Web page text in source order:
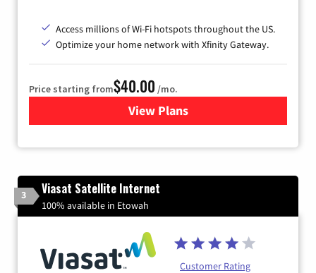
Access millions of Wi-Fi hotspots throughout the US.
Optimize your home network with Xfinity Gateway.
Price starting from$40.00 /mo.
View Plansfor Xfinity Internet from
3 Viasat Satellite Internet
100% available in Etowah
Customer Rating